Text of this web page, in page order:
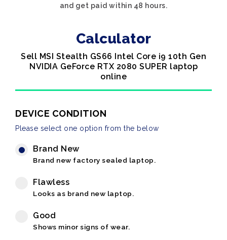
and get paid within 48 hours.
Calculator
Sell MSI Stealth GS66 Intel Core i9 10th Gen
NVIDIA GeForce RTX 2080 SUPER laptop
online
DEVICE CONDITION
Please select one option from the below
Brand New
Brand new factory sealed laptop.
Flawless
Looks as brand new laptop.
Good
Shows minor signs of wear.